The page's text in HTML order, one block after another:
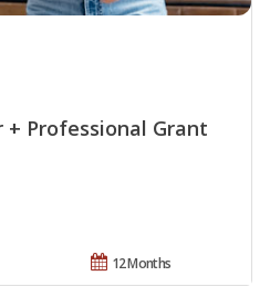
Professional Grant
12 Months